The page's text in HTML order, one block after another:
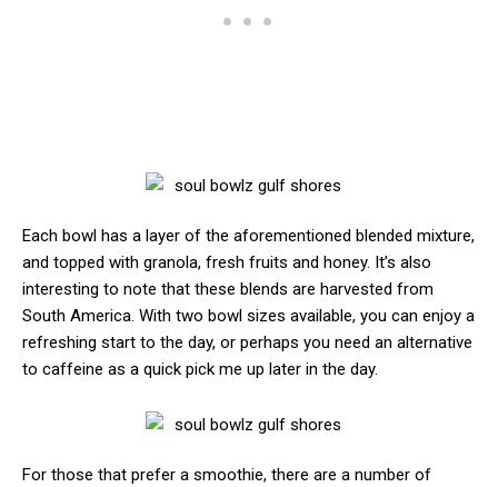
Each bowl has a layer of the aforementioned blended mixture,
and topped with granola, fresh fruits and honey. It’s also
interesting to note that these blends are harvested from
South America. With two bowl sizes available, you can enjoy a
refreshing start to the day, or perhaps you need an alternative
to caffeine as a quick pick me up later in the day.
For those that prefer a smoothie, there are a number of